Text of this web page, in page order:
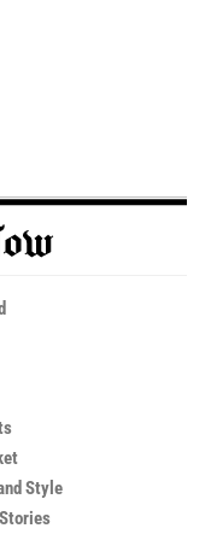
Style